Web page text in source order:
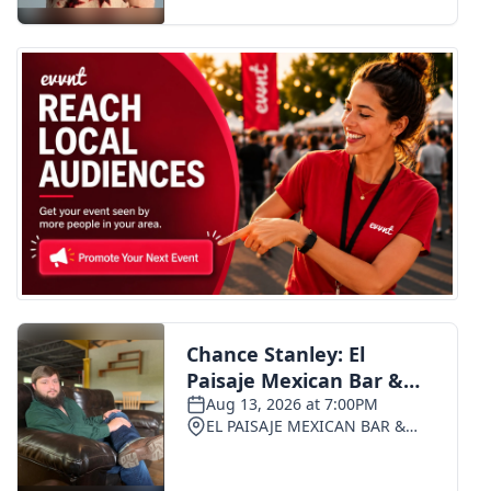
FOX 4 Premiere Week Giveaway
Teacher of the Month
WCBI Contests – Rules, Privacy,
and Service
FEATURES
Community
Home and Garden 2026
WCBI Cares